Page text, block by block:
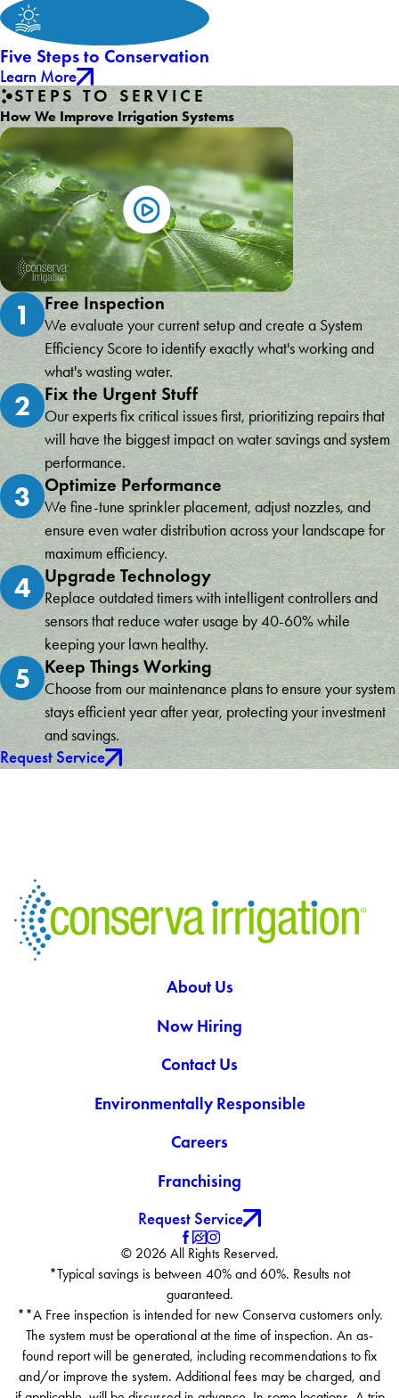
Five Steps to Conservation
Learn More
STEPS TO SERVICE
How We Improve Irrigation Systems
1 Free Inspection
We evaluate your current setup and create a System
Efficiency Score to identify exactly what's working and
what's wasting water.
2 Fix the Urgent Stuff
Our experts fix critical issues first, prioritizing repairs that
will have the biggest impact on water savings and system
performance.
3 Optimize Performance
We fine-tune sprinkler placement, adjust nozzles, and
ensure even water distribution across your landscape for
maximum efficiency.
4 Upgrade Technology
Replace outdated timers with intelligent controllers and
sensors that reduce water usage by 40-60% while
keeping your lawn healthy.
5 Keep Things Working
Choose from our maintenance plans to ensure your system
stays efficient year after year, protecting your investment
and savings.
Request Service
About Us
Now Hiring
Contact Us
Environmentally Responsible
Careers
Franchising
Request Service
© 2026 All Rights Reserved.
*Typical savings is between 40% and 60%. Results not
guaranteed.
**A Free inspection is intended for new Conserva customers only.
The system must be operational at the time of inspection. An as-
found report will be generated, including recommendations to fix
and/or improve the system. Additional fees may be charged, and